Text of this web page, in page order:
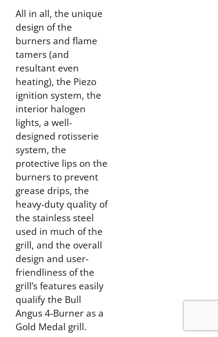
All in all, the unique
design of the
burners and flame
tamers (and
resultant even
heating), the Piezo
ignition system, the
interior halogen
lights, a well-
designed rotisserie
system, the
protective lips on the
burners to prevent
grease drips, the
heavy-duty quality of
the stainless steel
used in much of the
grill, and the overall
design and user-
friendliness of the
grill’s features easily
qualify the Bull
Angus 4-Burner as a
Gold Medal grill.